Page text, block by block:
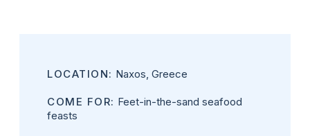
LOCATION: Naxos, Greece
COME FOR: Feet-in-the-sand seafood
feasts